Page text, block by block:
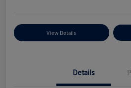
View Details
Details